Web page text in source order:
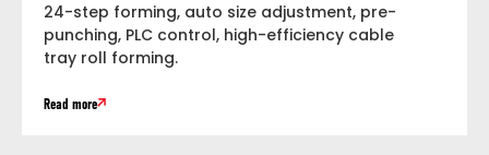
24-step forming, auto size adjustment, pre-
punching, PLC control, high-efficiency cable
tray roll forming.
Read more